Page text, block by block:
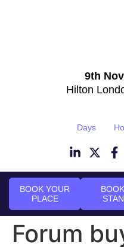
9th
Hilton
Days
BOOK YOUR
PLACE
Forum